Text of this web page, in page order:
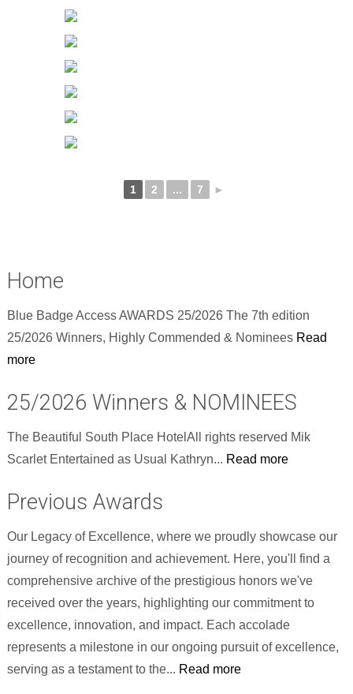
1 2 ... 7 ►
Home
Blue Badge Access AWARDS 25/2026 The 7th edition
25/2026 Winners, Highly Commended & Nominees Read
more
25/2026 Winners & NOMINEES
The Beautiful South Place HotelAll rights reserved Mik
Scarlet Entertained as Usual Kathryn... Read more
Previous Awards
Our Legacy of Excellence, where we proudly showcase our
journey of recognition and achievement. Here, you'll find a
comprehensive archive of the prestigious honors we've
received over the years, highlighting our commitment to
excellence, innovation, and impact. Each accolade
represents a milestone in our ongoing pursuit of excellence,
serving as a testament to the... Read more